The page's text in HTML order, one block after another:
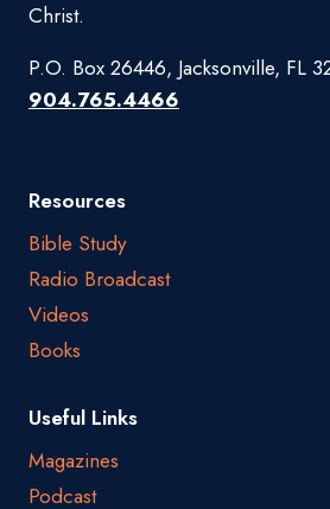
Christ.
P.O. Box 26446, Jacksonville, FL
904.765.4466
Resources
Bible Study
Radio Broadcast
Videos
Books
Useful Links
Magazines
Podcast